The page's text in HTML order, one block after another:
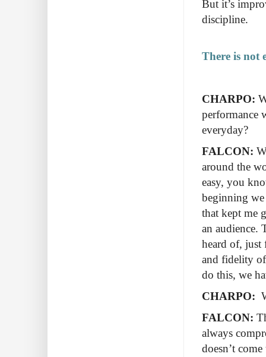
But it’s
discipline.
There is not
CHARPO:
performance
everyday?
FALCON:
around the
easy, you
beginning
that kept me
an audience.
heard of, just
and fidelity of
do this, we
CHARPO:
FALCON:
always
doesn’t